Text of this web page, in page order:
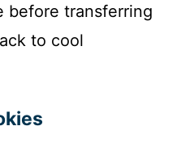
before transferring
to cool